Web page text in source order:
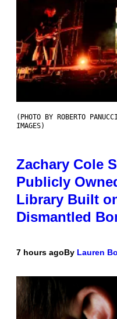
(PHOTO BY ROBERTO
IMAGES)
Zachary Cole
Publicly
Library Built
Dismantled
7 hours agoBy Lauren